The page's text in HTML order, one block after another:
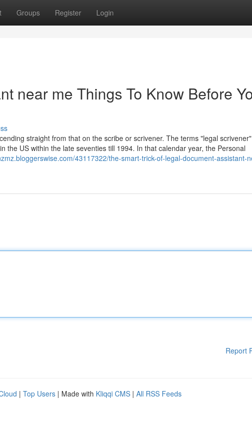
Groups Register Login
near me Things To Know Before
straight from that on the scribe or scrivener. The terms "legal scrivener"
the US within the late seventies till 1994. In that calendar year, the Personal
43117322/the-smart-trick-of-legal-document-assistant-
Report
| Top Users | Made with Kliqqi CMS | All RSS Feeds